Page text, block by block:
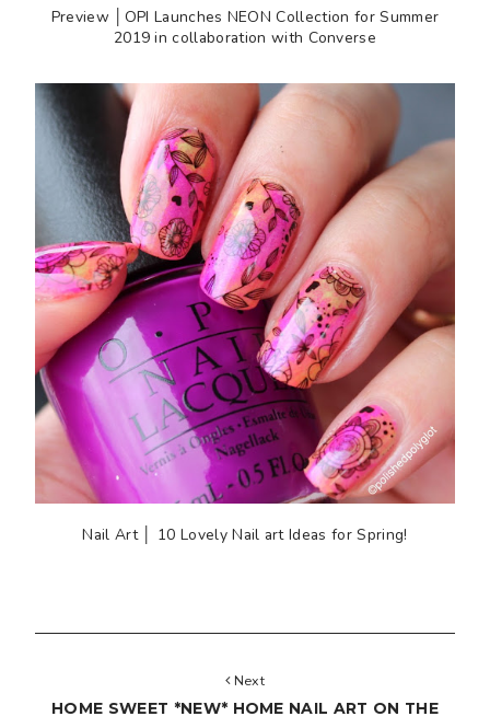
Preview │OPI Launches NEON Collection for Summer
2019 in collaboration with Converse
Nail Art │ 10 Lovely Nail art Ideas for Spring!
Next
HOME SWEET *NEW* HOME NAIL ART ON THE